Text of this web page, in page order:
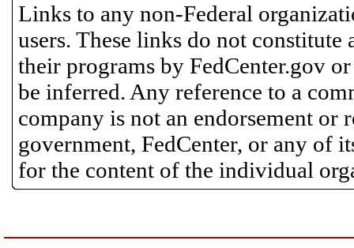
Links to any non-Federal
users. These links do not
their programs by FedCenter.gov
be inferred. Any reference to a
company is not an endorsement or
government, FedCenter, or any of
for the content of the individual